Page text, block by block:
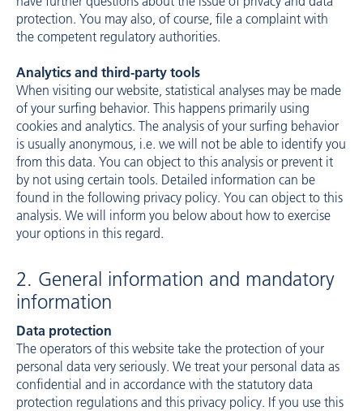
protection. You may also, of course, file a complaint with
the competent regulatory authorities.
Analytics and third-party tools
When visiting our website, statistical analyses may be made
of your surfing behavior. This happens primarily using
cookies and analytics. The analysis of your surfing behavior
is usually anonymous, i.e. we will not be able to identify you
from this data. You can object to this analysis or prevent it
by not using certain tools. Detailed information can be
found in the following privacy policy. You can object to this
analysis. We will inform you below about how to exercise
your options in this regard.
2. General information and mandatory
information
Data protection
The operators of this website take the protection of your
personal data very seriously. We treat your personal data as
confidential and in accordance with the statutory data
protection regulations and this privacy policy. If you use this